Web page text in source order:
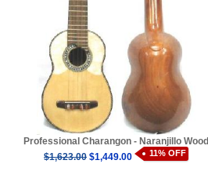
Professional Charangon - Naranjillo Wood
$1,623.00 $1,449.00 11% OFF